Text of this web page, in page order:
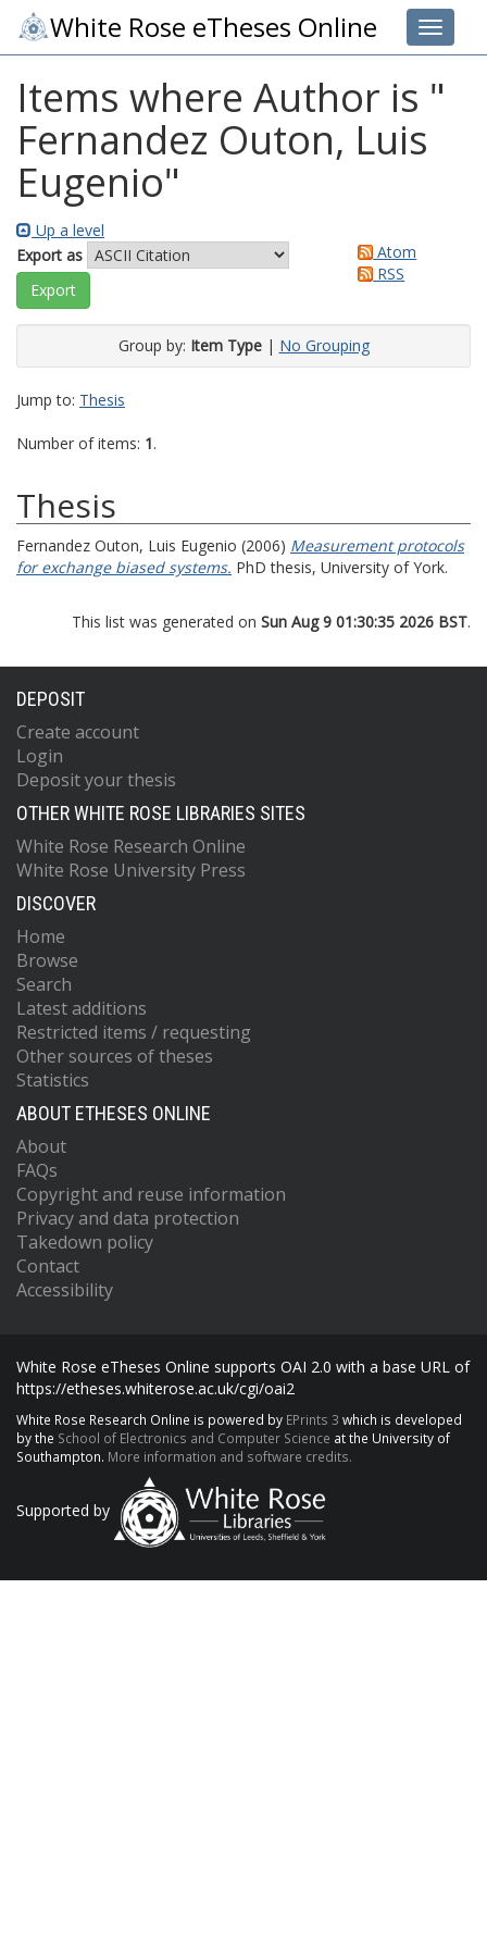
Toggle
White Rose eTheses Online
Items where Author is "
Fernandez Outon, Luis
Eugenio"
Up a level
Export as
Atom
RSS
Group by: Item Type| No Grouping
Jump to: Thesis
Number of items: 1.
Thesis
Fernandez Outon, Luis Eugenio (2006) Measurement protocols
for exchange biased systems. PhD thesis, University of York.
This list was generated on Sun Aug 9 01:30:35 2026 BST.
DEPOSIT
Create account
Login
Deposit your thesis
OTHER WHITE ROSE LIBRARIES SITES
White Rose Research Online
White Rose University Press
DISCOVER
Home
Browse
Search
Latest additions
Restricted items / requesting
Other sources of theses
Statistics
ABOUT ETHESES ONLINE
About
FAQs
Copyright and reuse information
Privacy and data protection
Takedown policy
Contact
Accessibility
White Rose eTheses Online supports OAI 2.0 with a base URL of
https://etheses.whiterose.ac.uk/cgi/oai2
White Rose Research Online is powered by EPrints 3 which is developed
by the School of Electronics and Computer Science at the University of
Southampton. More information and software credits.
Supported by